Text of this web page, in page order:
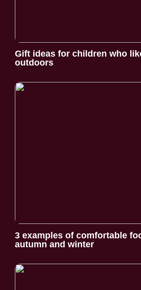
Gift ideas for children who
outdoors
3 examples of comfortable
autumn and winter